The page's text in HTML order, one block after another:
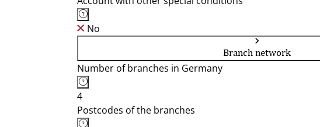
No
Branch network
Number of branches in Germany
4
Postcodes of the branches